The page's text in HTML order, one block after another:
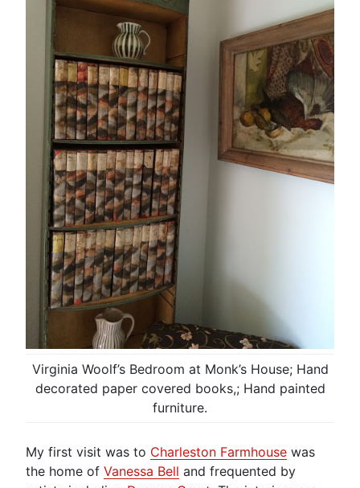
Virginia Woolf’s Bedroom at Monk’s House; Hand
decorated paper covered books,; Hand painted
furniture.
My first visit was to Charleston Farmhouse was
the home of Vanessa Bell and frequented by